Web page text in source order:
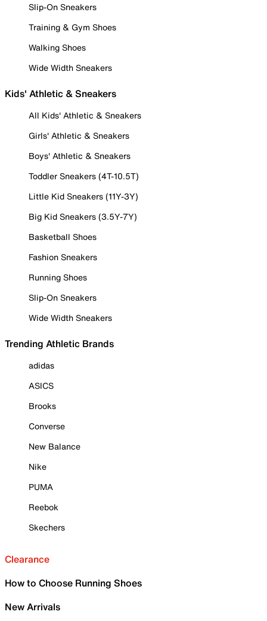
Slip-On Sneakers
Training & Gym Shoes
Walking Shoes
Wide Width Sneakers
Kids' Athletic & Sneakers
All Kids' Athletic & Sneakers
Girls' Athletic & Sneakers
Boys' Athletic & Sneakers
Toddler Sneakers (4T-10.5T)
Little Kid Sneakers (11Y-3Y)
Big Kid Sneakers (3.5Y-7Y)
Basketball Shoes
Fashion Sneakers
Running Shoes
Slip-On Sneakers
Wide Width Sneakers
Trending Athletic Brands
adidas
ASICS
Brooks
Converse
New Balance
Nike
PUMA
Reebok
Skechers
Clearance
How to Choose Running Shoes
New Arrivals